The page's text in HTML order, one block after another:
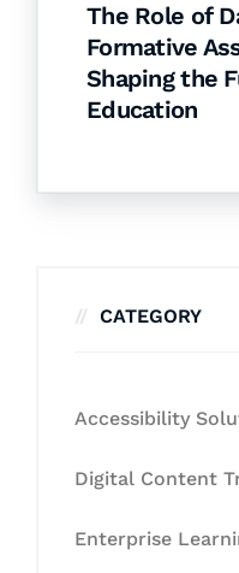
The Role of
Formative
Shaping the
Education
CATEGORY
Accessibility
Digital Content
Enterprise